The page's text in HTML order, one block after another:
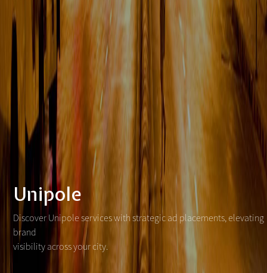
Unipole
Discover Unipole services with strategic ad placements, elevating
brand
visibility across your city.